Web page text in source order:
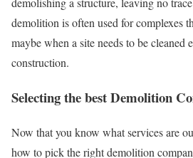
demolition is often used for complexes
maybe when a site needs to be cleaned
construction.
Selecting the best Demolition
Now that you know what services are
how to pick the right demolition